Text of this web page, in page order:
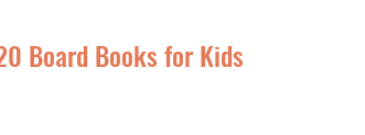
Board Books for Kids